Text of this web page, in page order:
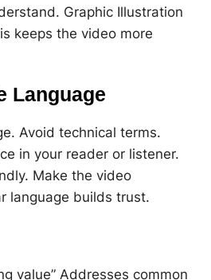
Graphic Illustration
keeps the video more
Language
Avoid technical terms.
in your reader or listener.
Make the video
language builds trust.
value” Addresses common